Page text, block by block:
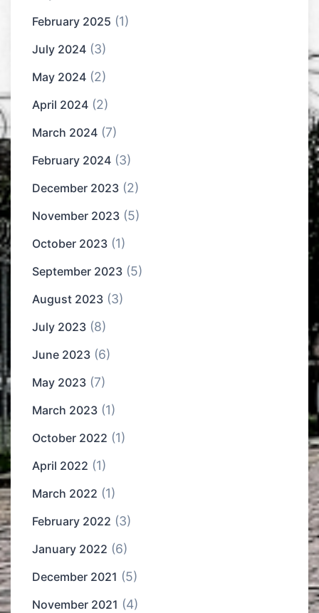
February 2025 (1)
July 2024 (3)
May 2024 (2)
April 2024 (2)
March 2024 (7)
February 2024 (3)
December 2023 (2)
November 2023 (5)
October 2023 (1)
September 2023 (5)
August 2023 (3)
July 2023 (8)
June 2023 (6)
May 2023 (7)
March 2023 (1)
October 2022 (1)
April 2022 (1)
March 2022 (1)
February 2022 (3)
January 2022 (6)
December 2021 (5)
November 2021 (4)